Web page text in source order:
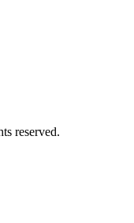
reserved.